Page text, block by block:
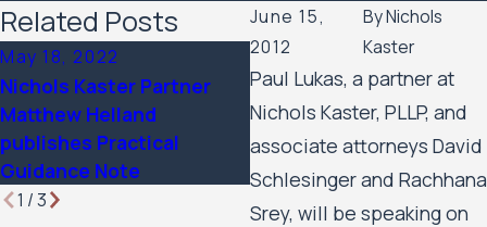
June 15,
2012
ByNichols
Kaster
Paul Lukas, a partner at
Nichols Kaster, PLLP, and
associate attorneys David
Schlesinger and Rachhana
Srey, will be speaking on
Related Posts
May 18, 2022
Nichols Kaster Partner
Matthew Helland
publishes Practical
Guidance Note
Sep 13, 2021
Nichols Kaster Partners
Present on Employee
Rights Related to Covid-
19
1 /3